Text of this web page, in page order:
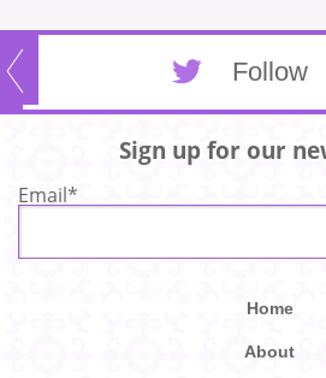
Follow
Sign up for our
Email*
Home
About